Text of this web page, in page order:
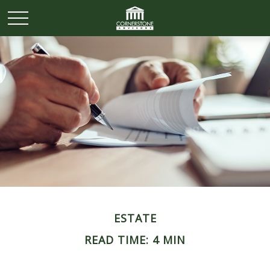
ESTATE
READ TIME: 4 MIN